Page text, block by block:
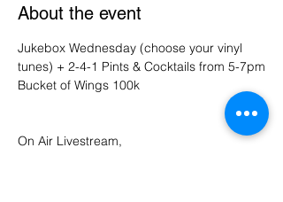
About the event
Jukebox Wednesday (choose your vinyl
tunes) + 2-4-1 Pints & Cocktails from 5-7pm
Bucket of Wings 100k
On Air Livestream,